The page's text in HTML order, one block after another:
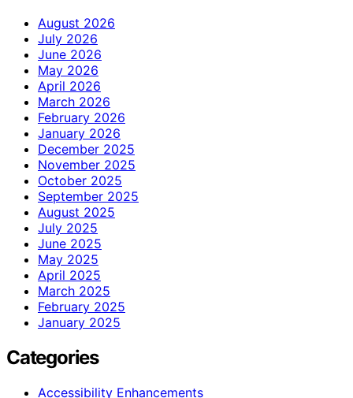
August 2026
July 2026
June 2026
May 2026
April 2026
March 2026
February 2026
January 2026
December 2025
November 2025
October 2025
September 2025
August 2025
July 2025
June 2025
May 2025
April 2025
March 2025
February 2025
January 2025
Categories
Accessibility Enhancements